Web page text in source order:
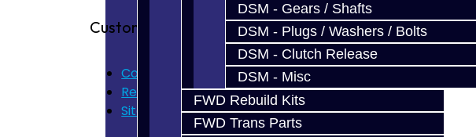
DSM - Gears / Shafts
DSM - Plugs / Washers / Bolts
DSM - Clutch Release
DSM - Misc
FWD Rebuild Kits
FWD Trans Parts
Customer Service
Contact Us
Returns
Site Map